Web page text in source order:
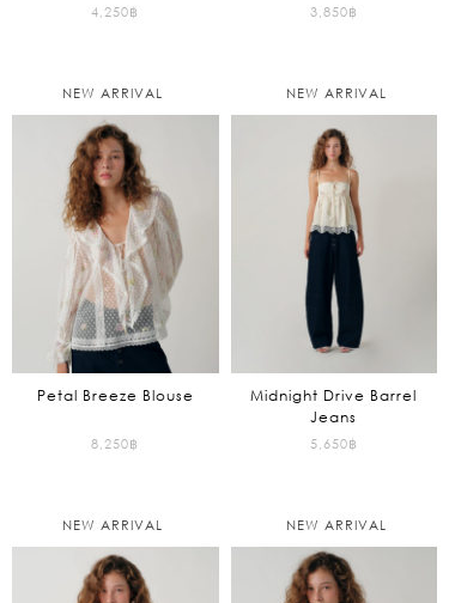
4,250฿ 3,850฿
NEW ARRIVAL
Petal Breeze Blouse
8,250฿
NEW ARRIVAL
Midnight Drive Barrel
Jeans
5,650฿
NEW ARRIVAL NEW ARRIVAL